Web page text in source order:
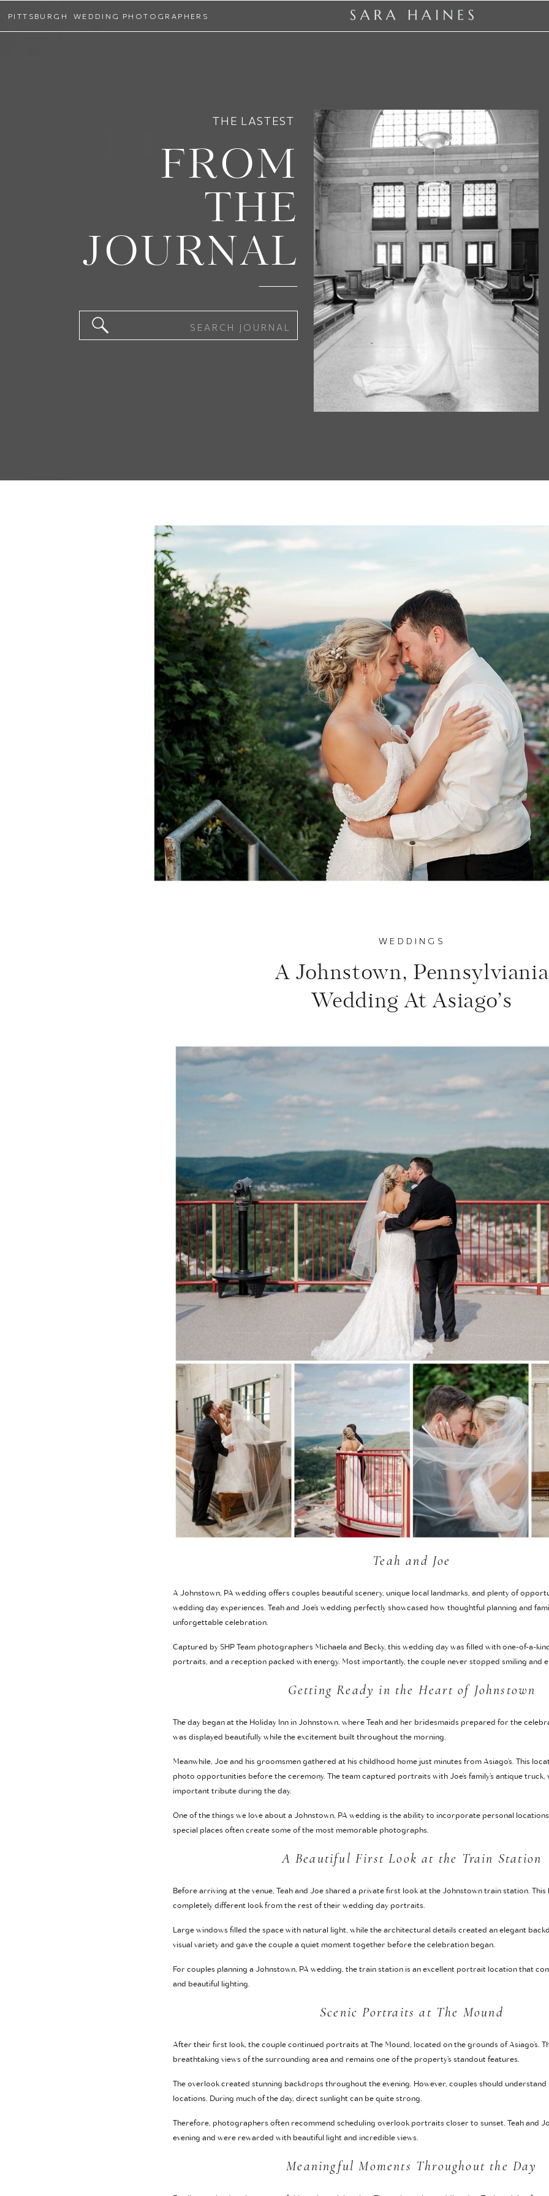
PITTSBURGH WEDDING PHOTOGRAPHERS
FROM
THE
JOURNAL
THE LASTEST
A Johnstown, Pennsylviania
Wedding At Asiago’s
WEDDINGS
Teah and Joe
A Johnstown, PA wedding offers couples beautiful scenery, unique local landmarks, and plenty of
wedding day experiences. Teah and Joe’s wedding perfectly showcased how thoughtful planning and
unforgettable celebration.
Captured by SHP Team photographers Michaela and Becky, this wedding day was filled with one-of-a-
portraits, and a reception packed with energy. Most importantly, the couple never stopped smiling and
Getting Ready in the Heart of Johnstown
The day began at the Holiday Inn in Johnstown, where Teah and her bridesmaids prepared for the
was displayed beautifully while the excitement built throughout the morning.
Meanwhile, Joe and his groomsmen gathered at his childhood home just minutes from Asiago’s. This
photo opportunities before the ceremony. The team captured portraits with Joe’s family’s antique truck,
important tribute during the day.
One of the things we love about a Johnstown, PA wedding is the ability to incorporate personal
special places often create some of the most memorable photographs.
A Beautiful First Look at the Train Station
Before arriving at the venue, Teah and Joe shared a private first look at the Johnstown train station.
completely different look from the rest of their wedding day portraits.
Large windows filled the space with natural light, while the architectural details created an elegant
visual variety and gave the couple a quiet moment together before the celebration began.
For couples planning a Johnstown, PA wedding, the train station is an excellent portrait location that
and beautiful lighting.
Scenic Portraits at The Mound
After their first look, the couple continued portraits at The Mound, located on the grounds of Asiago’s.
breathtaking views of the surrounding area and remains one of the property’s standout features.
The overlook created stunning backdrops throughout the evening. However, couples should understand
locations. During much of the day, direct sunlight can be quite strong.
Therefore, photographers often recommend scheduling overlook portraits closer to sunset. Teah and
evening and were rewarded with beautiful light and incredible views.
Meaningful Moments Throughout the Day